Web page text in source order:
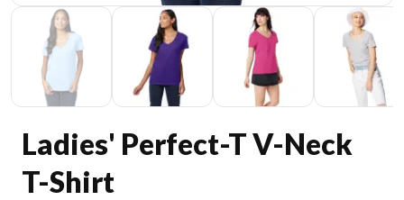
Ladies' Perfect-T V-Neck
T-Shirt